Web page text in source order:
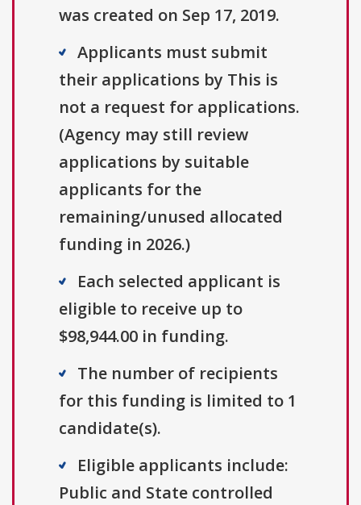
was created on Sep 17, 2019.
Applicants must submit
their applications by This is
not a request for applications.
(Agency may still review
applications by suitable
applicants for the
remaining/unused allocated
funding in 2026.)
Each selected applicant is
eligible to receive up to
$98,944.00 in funding.
The number of recipients
for this funding is limited to 1
candidate(s).
Eligible applicants include:
Public and State controlled